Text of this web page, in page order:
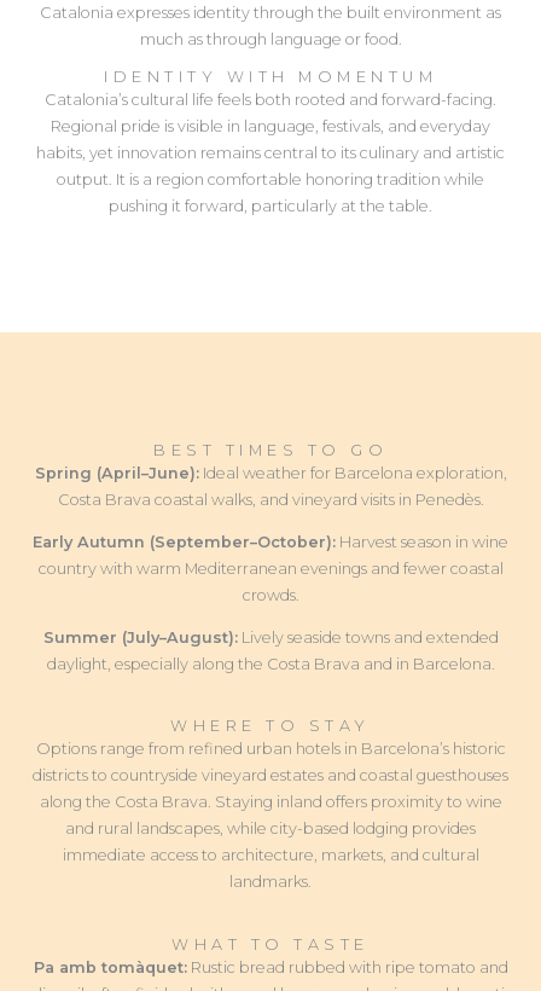
Catalonia expresses identity through the built environment as
much as through language or food.
IDENTITY WITH MOMENTUM
Catalonia’s cultural life feels both rooted and forward-facing.
Regional pride is visible in language, festivals, and everyday
habits, yet innovation remains central to its culinary and artistic
output. It is a region comfortable honoring tradition while
pushing it forward, particularly at the table.
BEST TIMES TO GO
Spring (April–June):Ideal weather for Barcelona exploration,
Costa Brava coastal walks, and vineyard visits in Penedès.
Early Autumn (September–October): Harvest season in wine
country with warm Mediterranean evenings and fewer coastal
crowds.
Summer (July–August):Lively seaside towns and extended
daylight, especially along the Costa Brava and in Barcelona.
WHERE TO STAY
Options range from refined urban hotels in Barcelona’s historic
districts to countryside vineyard estates and coastal guesthouses
along the Costa Brava. Staying inland offers proximity to wine
and rural landscapes, while city-based lodging provides
immediate access to architecture, markets, and cultural
landmarks.
WHAT TO TASTE
Pa amb tomàquet:Rustic bread rubbed with ripe tomato and